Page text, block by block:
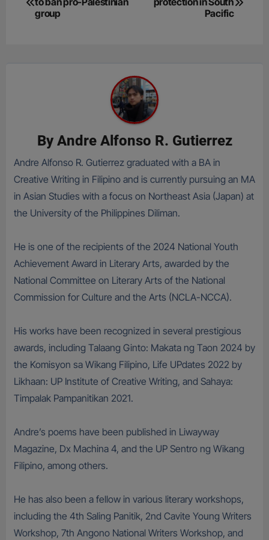
navigation
group
Pacific
By Andre Alfonso R. Gutierrez
Andre Alfonso R. Gutierrez graduated with a BA in
Creative Writing in Filipino and is currently pursuing an MA
in Asian Studies with a focus on Northeast Asia (Japan) at
the University of the Philippines Diliman.
He is one of the recipients of the 2024 National Youth
Achievement Award in Literary Arts, awarded by the
National Committee on Literary Arts of the National
Commission for Culture and the Arts (NCLA-NCCA).
His works have been recognized in several prestigious
awards, including Talaang Ginto: Makata ng Taon 2024 by
the Komisyon sa Wikang Filipino, Life UPdates 2022 by
Likhaan: UP Institute of Creative Writing, and Sahaya:
Timpalak Pampanitikan 2021.
Andre’s poems have been published in Liwayway
Magazine, Dx Machina 4, and the UP Sentro ng Wikang
Filipino, among others.
He has also been a fellow in various literary workshops,
including the 4th Saling Panitik, 2nd Cavite Young Writers
Workshop, 7th Angono National Writers Workshop, and